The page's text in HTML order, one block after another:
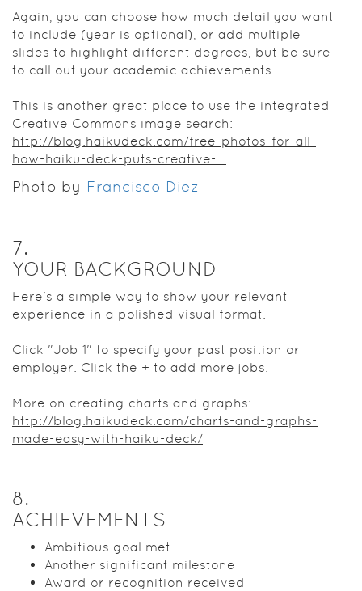
Again, you can choose how much detail you want
to include (year is optional), or add multiple
slides to highlight different degrees, but be sure
to call out your academic achievements.
This is another great place to use the integrated
Creative Commons image search:
http://blog.haikudeck.com/free-photos-for-all-
how-haiku-deck-puts-creative-...
Photo by Francisco Diez
7.
YOUR BACKGROUND
Here's a simple way to show your relevant
experience in a polished visual format.
Click "Job 1" to specify your past position or
employer. Click the + to add more jobs.
More on creating charts and graphs:
http://blog.haikudeck.com/charts-and-graphs-
made-easy-with-haiku-deck/
8.
ACHIEVEMENTS
Ambitious goal met
Another significant milestone
Award or recognition received